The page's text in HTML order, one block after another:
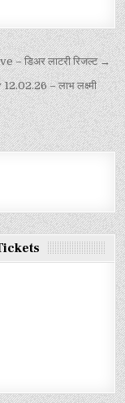
डिअर लाटरी रिजल्ट →
– लाभ लक्ष्मी